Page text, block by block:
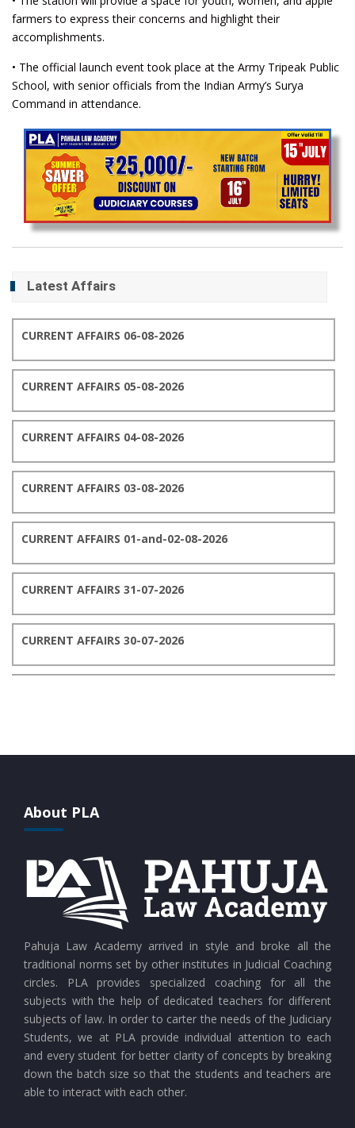
farmers to express their concerns and highlight their
accomplishments.
• The official launch event took place at the Army Tripeak Public
School, with senior officials from the Indian Army’s Surya
Command in attendance.
Latest Affairs
CURRENT AFFAIRS 06-08-2026
CURRENT AFFAIRS 05-08-2026
CURRENT AFFAIRS 04-08-2026
CURRENT AFFAIRS 03-08-2026
CURRENT AFFAIRS 01-and-02-08-2026
CURRENT AFFAIRS 31-07-2026
CURRENT AFFAIRS 30-07-2026
CURRENT AFFAIRS 25-07-2026
CURRENT AFFAIRS 24-07-2026
CURRENT AFFAIRS 23-07-2026
CURRENT AFFAIRS 21-and-22-07-2026
CURRENT AFFAIRS 19-and-20-07-2026
About PLA
Pahuja Law Academy arrived in style and broke all the
traditional norms set by other institutes in Judicial Coaching
circles. PLA provides specialized coaching for all the
subjects with the help of dedicated teachers for different
subjects of law. In order to carter the needs of the Judiciary
Students, we at PLA provide individual attention to each
and every student for better clarity of concepts by breaking
down the batch size so that the students and teachers are
able to interact with each other.